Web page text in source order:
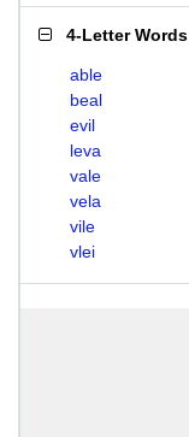
4-Letter Words
able
beal
evil
leva
vale
vela
vile
vlei